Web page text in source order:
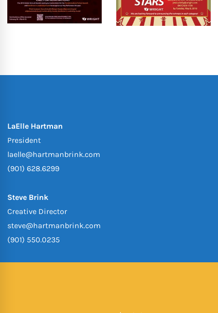
LaElle Hartman
President
laelle@hartmanbrink.com
(901) 628.6299
Steve Brink
Creative Director
steve@hartmanbrink.com
(901) 550.0235